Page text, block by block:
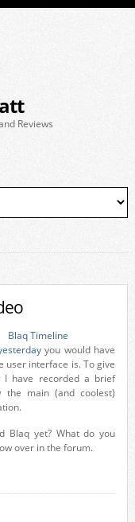
Reviews
you would have
user interface is. To give
have recorded a brief
the main (and coolest)
Blaq yet? What do you
over in the forum.